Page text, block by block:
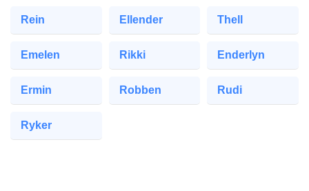
Rein Ellender Thell
Emelen Rikki Enderlyn
Ermin Robben Rudi
Ryker